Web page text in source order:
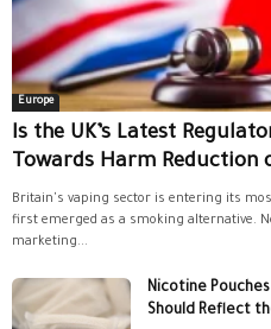
Europe
Is the UK’s Latest
Towards Harm Reduction
Britain's vaping sector is entering its
first emerged as a smoking alternative.
marketing...
Nicotine
Should Reflect